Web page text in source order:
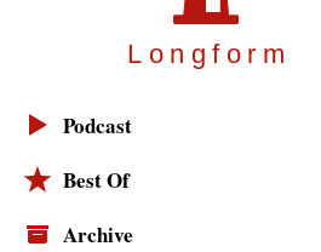
Longfor m
Podcast
Best Of
Archive